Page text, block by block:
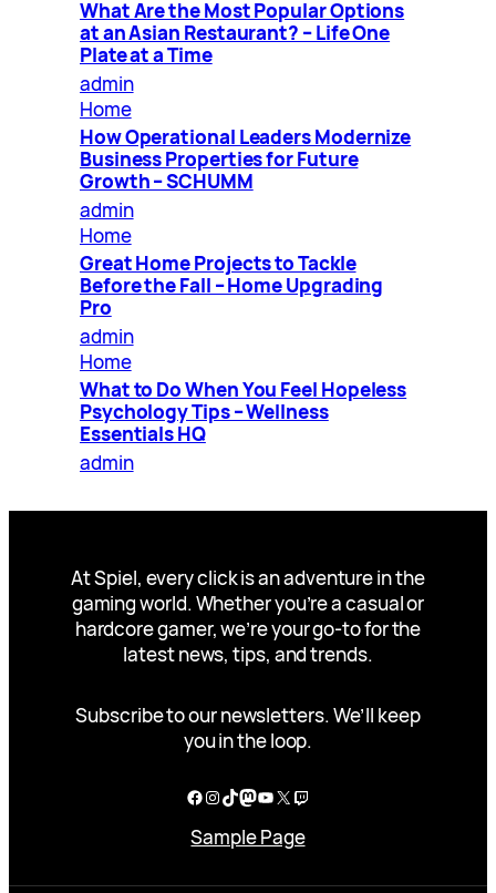
What Are the Most Popular Options
at an Asian Restaurant? – Life One
Plate at a Time
admin
Home
How Operational Leaders Modernize
Business Properties for Future
Growth – SCHUMM
admin
Home
Great Home Projects to Tackle
Before the Fall – Home Upgrading
Pro
admin
Home
What to Do When You Feel Hopeless
Psychology Tips – Wellness
Essentials HQ
admin
At Spiel, every click is an adventure in the
gaming world. Whether you’re a casual or
hardcore gamer, we’re your go-to for the
latest news, tips, and trends.
Subscribe to our newsletters. We’ll keep
you in the loop.
Facebook
Instagram
TikTok
Mastodon
YouTube
X Twitch
Sample Page